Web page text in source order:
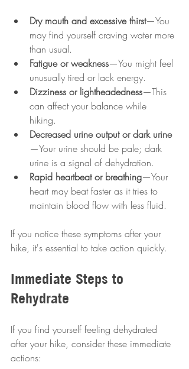
Dry mouth and excessive thirst—You
may find yourself craving water more
than usual.
Fatigue or weakness—You might feel
unusually tired or lack energy.
Dizziness or lightheadedness—This
can affect your balance while
hiking.
Decreased urine output or dark urine
—Your urine should be pale; dark
urine is a signal of dehydration.
Rapid heartbeat or breathing—Your
heart may beat faster as it tries to
maintain blood flow with less fluid.
If you notice these symptoms after your
hike, it's essential to take action quickly.
Immediate Steps to
Rehydrate
If you find yourself feeling dehydrated
after your hike, consider these immediate
actions: